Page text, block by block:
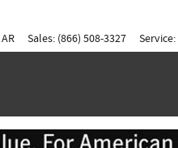
AR Sales: (866) 508-3327 Service: